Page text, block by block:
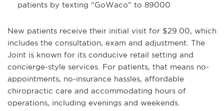
patients by texting “GoWaco” to 89000
New patients receive their initial visit for $29.00, which
includes the consultation, exam and adjustment. The
Joint is known for its conducive retail setting and
concierge-style services. For patients, that means no-
appointments, no-insurance hassles, affordable
chiropractic care and accommodating hours of
operations, including evenings and weekends.